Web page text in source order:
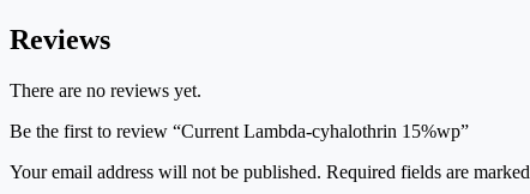
Reviews
There are no reviews yet.
Be the first to review “Current Lambda-cyhalothrin 15%wp”
Your email address will not be published. Required fields are marked